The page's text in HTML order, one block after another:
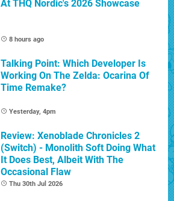
At THQ Nordic's 2026 Showcase
8 hours ago
Talking Point: Which Developer Is
Working On The Zelda: Ocarina Of
Time Remake?
Yesterday, 4pm
Review: Xenoblade Chronicles 2
(Switch) - Monolith Soft Doing What
It Does Best, Albeit With The
Occasional Flaw
Thu 30th Jul 2026